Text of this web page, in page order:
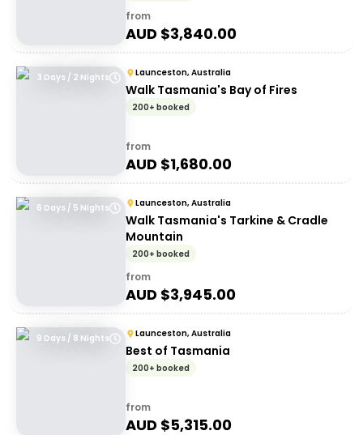
from
AUD $3,840.00
3 Days / 2 Nights Launceston, Australia
Walk Tasmania's Bay of Fires
200+ booked
from
AUD $1,680.00
6 Days / 5 Nights Launceston, Australia
Walk Tasmania's Tarkine & Cradle
Mountain
200+ booked
from
AUD $3,945.00
9 Days / 8 Nights Launceston, Australia
Best of Tasmania
200+ booked
from
AUD $5,315.00